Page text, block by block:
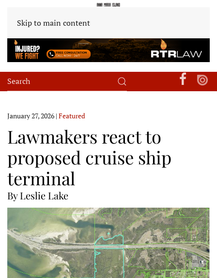
Skip to main content
January 27, 2026 | Featured
Lawmakers react to
proposed cruise ship
terminal
By Leslie Lake